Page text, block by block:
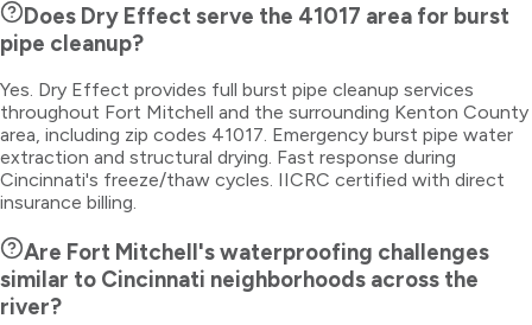
Does Dry Effect serve the 41017 area for burst
pipe cleanup?
Yes. Dry Effect provides full burst pipe cleanup services
throughout Fort Mitchell and the surrounding Kenton County
area, including zip codes 41017. Emergency burst pipe water
extraction and structural drying. Fast response during
Cincinnati's freeze/thaw cycles. IICRC certified with direct
insurance billing.
Are Fort Mitchell's waterproofing challenges
similar to Cincinnati neighborhoods across the
river?